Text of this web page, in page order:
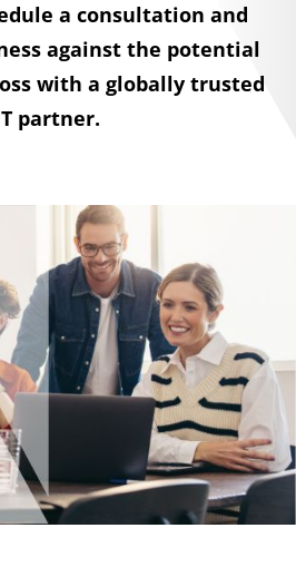
a consultation and
against the potential
with a globally trusted
partner.